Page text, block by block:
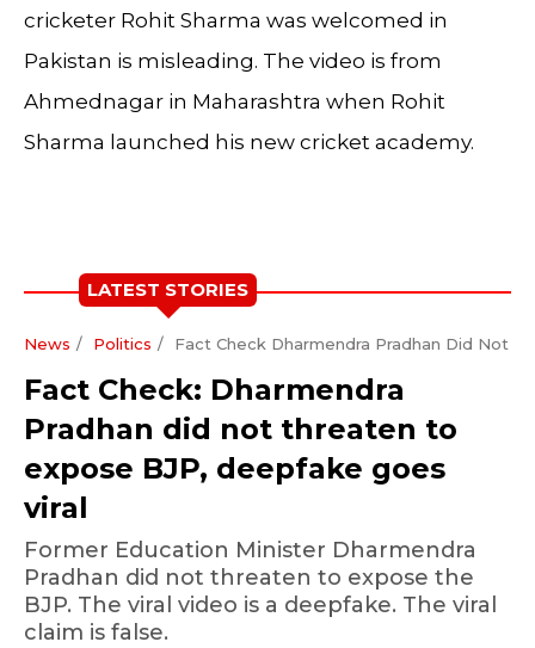
cricketer Rohit Sharma was welcomed in
Pakistan is misleading. The video is from
Ahmednagar in Maharashtra when Rohit
Sharma launched his new cricket academy.
LATEST STORIES
News Politics Fact Check Dharmendra Pradhan Did Not
Fact Check: Dharmendra
Pradhan did not threaten to
expose BJP, deepfake goes
viral
Former Education Minister Dharmendra
Pradhan did not threaten to expose the
BJP. The viral video is a deepfake. The viral
claim is false.